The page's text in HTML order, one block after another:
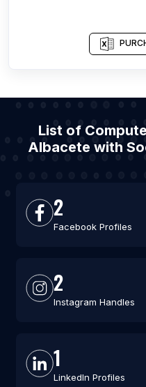
List of
Albacete with
2
Facebook Profiles
2
Instagram Handles
1
LinkedIn Profiles